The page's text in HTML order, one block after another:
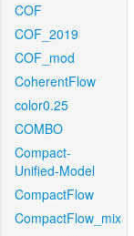
COF
COF_2019
COF_mod
CoherentFlow
color0.25
COMBO
Compact-
Unified-Model
CompactFlow
CompactFlow_mix